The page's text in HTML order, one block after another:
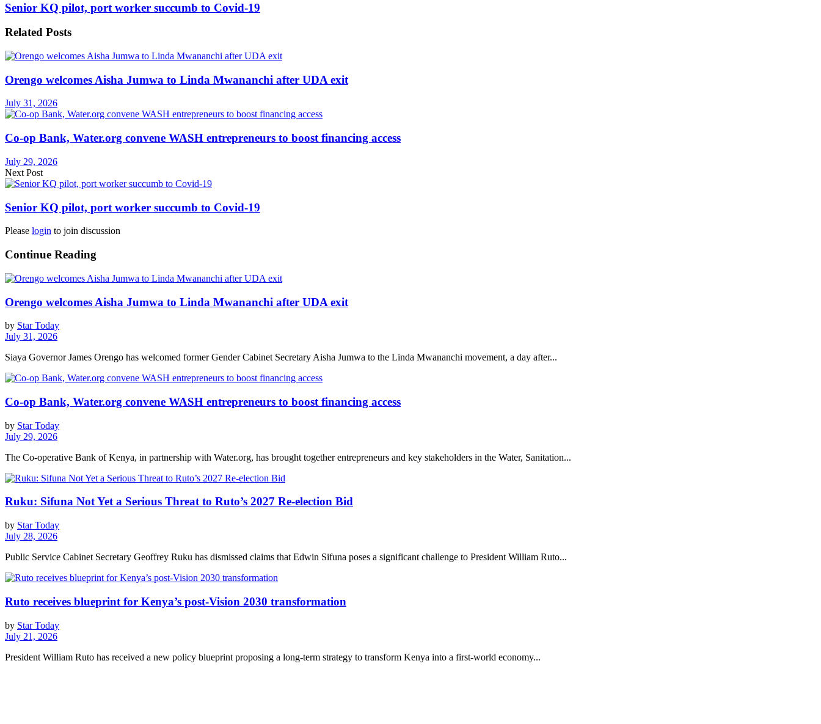
Senior KQ pilot, port worker succumb to Covid-19
Related Posts
Orengo welcomes Aisha Jumwa to Linda Mwananchi after UDA exit
July 31, 2026
Co-op Bank, Water.org convene WASH entrepreneurs to boost financing access
July 29, 2026
Next Post
Senior KQ pilot, port worker succumb to Covid-19
Please login to join discussion
Continue Reading
Orengo welcomes Aisha Jumwa to Linda Mwananchi after UDA exit
by Star Today
July 31, 2026
Siaya Governor James Orengo has welcomed former Gender Cabinet Secretary Aisha Jumwa to the Linda Mwananchi movement, a day after...
Co-op Bank, Water.org convene WASH entrepreneurs to boost financing access
by Star Today
July 29, 2026
The Co-operative Bank of Kenya, in partnership with Water.org, has brought together entrepreneurs and key stakeholders in the Water, Sanitation...
Ruku: Sifuna Not Yet a Serious Threat to Ruto’s 2027 Re-election Bid
by Star Today
July 28, 2026
Public Service Cabinet Secretary Geoffrey Ruku has dismissed claims that Edwin Sifuna poses a significant challenge to President William Ruto...
Ruto receives blueprint for Kenya’s post-Vision 2030 transformation
by Star Today
July 21, 2026
President William Ruto has received a new policy blueprint proposing a long-term strategy to transform Kenya into a first-world economy...